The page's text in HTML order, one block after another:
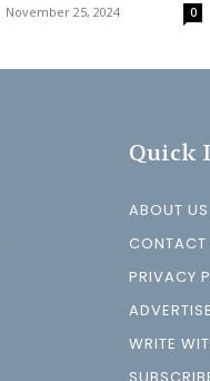
November 25, 2024 0
Quick
ABOUT US
CONTACT
PRIVACY
ADVERTISE
WRITE